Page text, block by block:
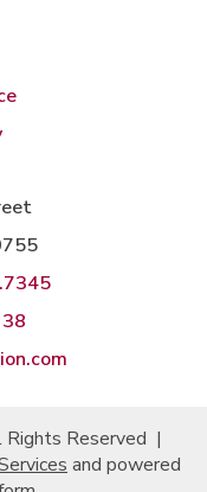
Rights Reserved |
and powered